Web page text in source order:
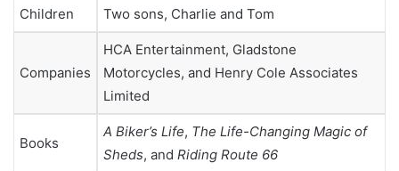
Children Two sons, Charlie and Tom
Companies
HCA Entertainment, Gladstone
Motorcycles, and Henry Cole Associates
Limited
Books
A Biker’s Life, The Life-Changing Magic of
Sheds, and Riding Route 66